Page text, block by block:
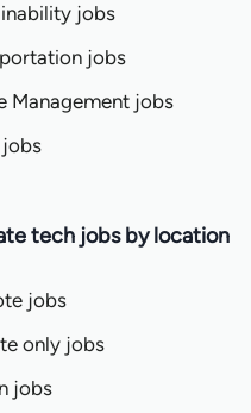
jobs
jobs
Management jobs
tech jobs by location
jobs
only jobs
jobs